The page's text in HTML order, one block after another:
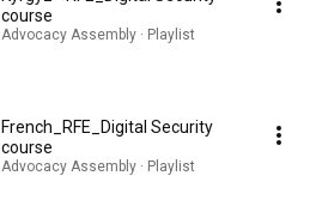
course
Advocacy Assembly · Playlist
French_RFE_Digital Security
course
Advocacy Assembly · Playlist